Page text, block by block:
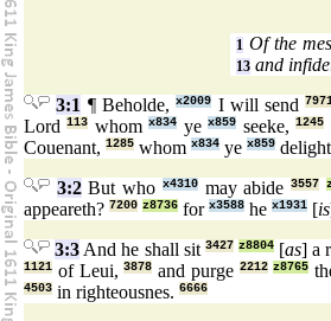
1 Of the
13 and
3:1 ¶ Beholde,x2009 I will send
Lord113 whomx834 yex859 seeke,1245
Couenant, 1285 whom x834 ye x859 delight
3:2But who x4310may abide3557
appeareth? 7200 z8736 for x3588 he x1931 [is
3:3 And he shall sit 3427 z8804 [as] a
1121 of Leui,3878 and purge 2212 z8765
4503 in righteousnes. 6666